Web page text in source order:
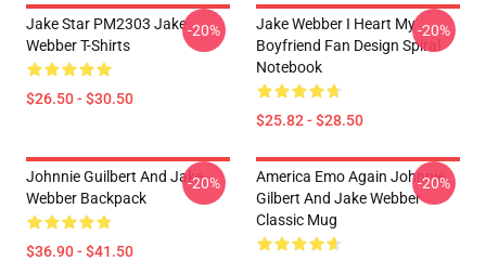
Jake Star PM2303 Jake
Webber T-Shirts
$26.50 - $30.50
-20%
Jake Webber I Heart My
Boyfriend Fan Design Spiral
Notebook
$25.82 - $28.50
-20%
Johnnie Guilbert And Jake
Webber Backpack
$36.90 - $41.50
-20%
America Emo Again Johnnie
Gilbert And Jake Webber
Classic Mug
-20%